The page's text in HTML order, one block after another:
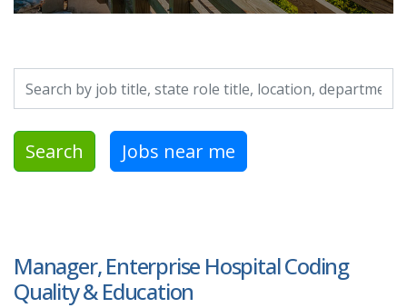
Search by job title, location, department, category, etc.
Search Jobs near me
Manager, Enterprise Hospital Coding
Quality & Education